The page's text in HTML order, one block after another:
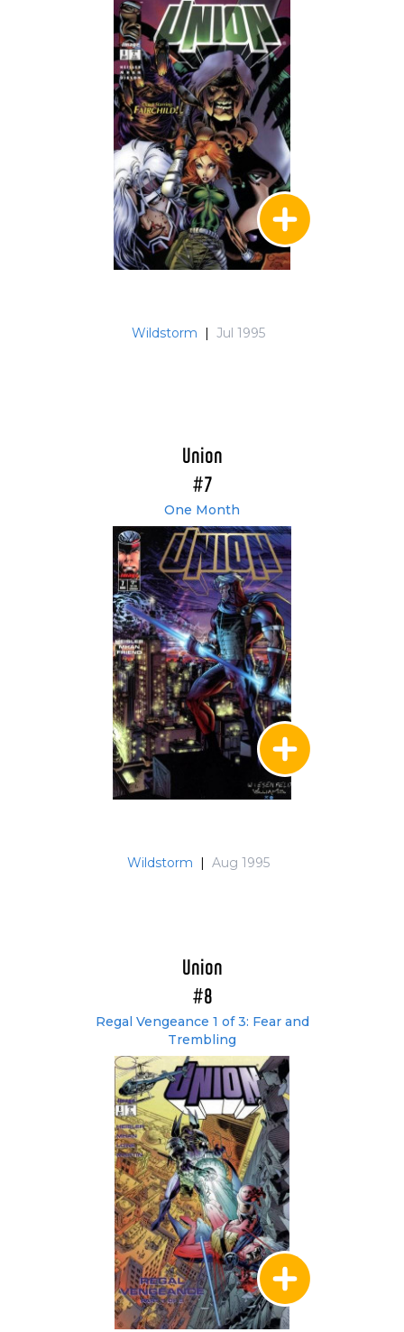
Wildstorm Jul 1995
Union
#7
One Month
Wildstorm Aug 1995
Union
#8
Regal Vengeance 1 of 3: Fear and
Trembling